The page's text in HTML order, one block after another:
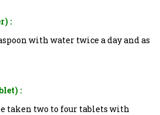
:
with water twice a day and as
:
taken two to four tablets with